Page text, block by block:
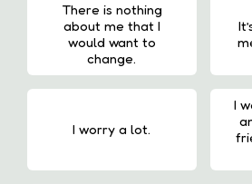
There is nothing
about me that I
would want to
change.
I worry a lot.
I